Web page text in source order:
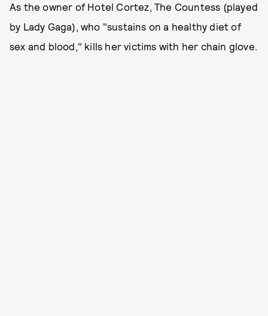
As the owner of Hotel Cortez, The Countess (played
by Lady Gaga), who "sustains on a healthy diet of
sex and blood," kills her victims with her chain glove.